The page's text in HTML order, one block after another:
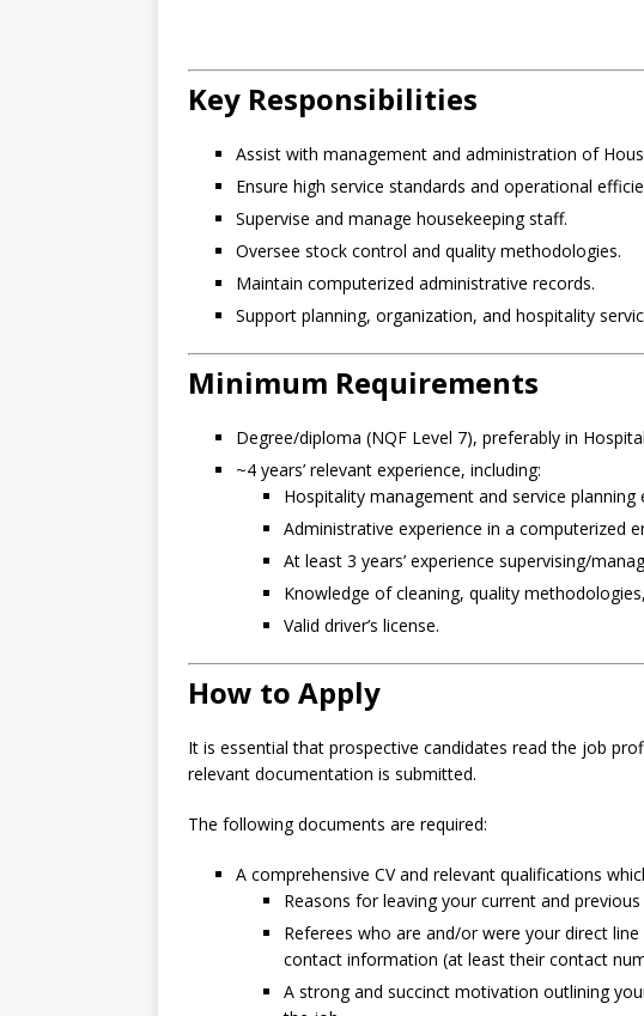
Key Responsibilities
Assist with management and administration of
Ensure high service standards and operational
Supervise and manage housekeeping staff.
Oversee stock control and quality methodologies.
Maintain computerized administrative records.
Support planning, organization, and hospitality
Minimum Requirements
Degree/diploma (NQF Level 7), preferably in
~4 years’ relevant experience, including:
Hospitality management and service planning
Administrative experience in a computerized
At least 3 years’ experience supervising/
Knowledge of cleaning, quality
Valid driver’s license.
How to Apply
It is essential that prospective candidates read the job
relevant documentation is submitted.
The following documents are required:
A comprehensive CV and relevant qualifications
Reasons for leaving your current and
Referees who are and/or were your direct
contact information (at least their contact
A strong and succinct motivation outlining